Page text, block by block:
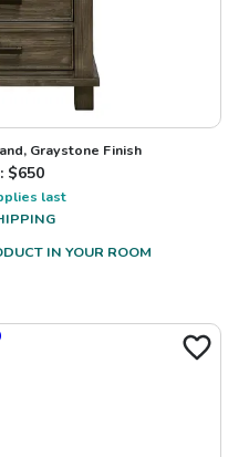
Graystone Finish
$650
last
IN YOUR ROOM